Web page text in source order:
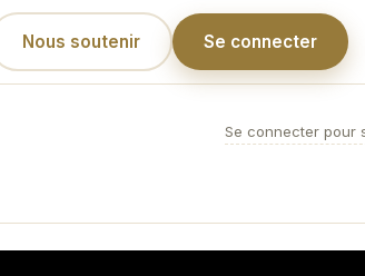
Nous soutenir Se connecter
Se connecter pour